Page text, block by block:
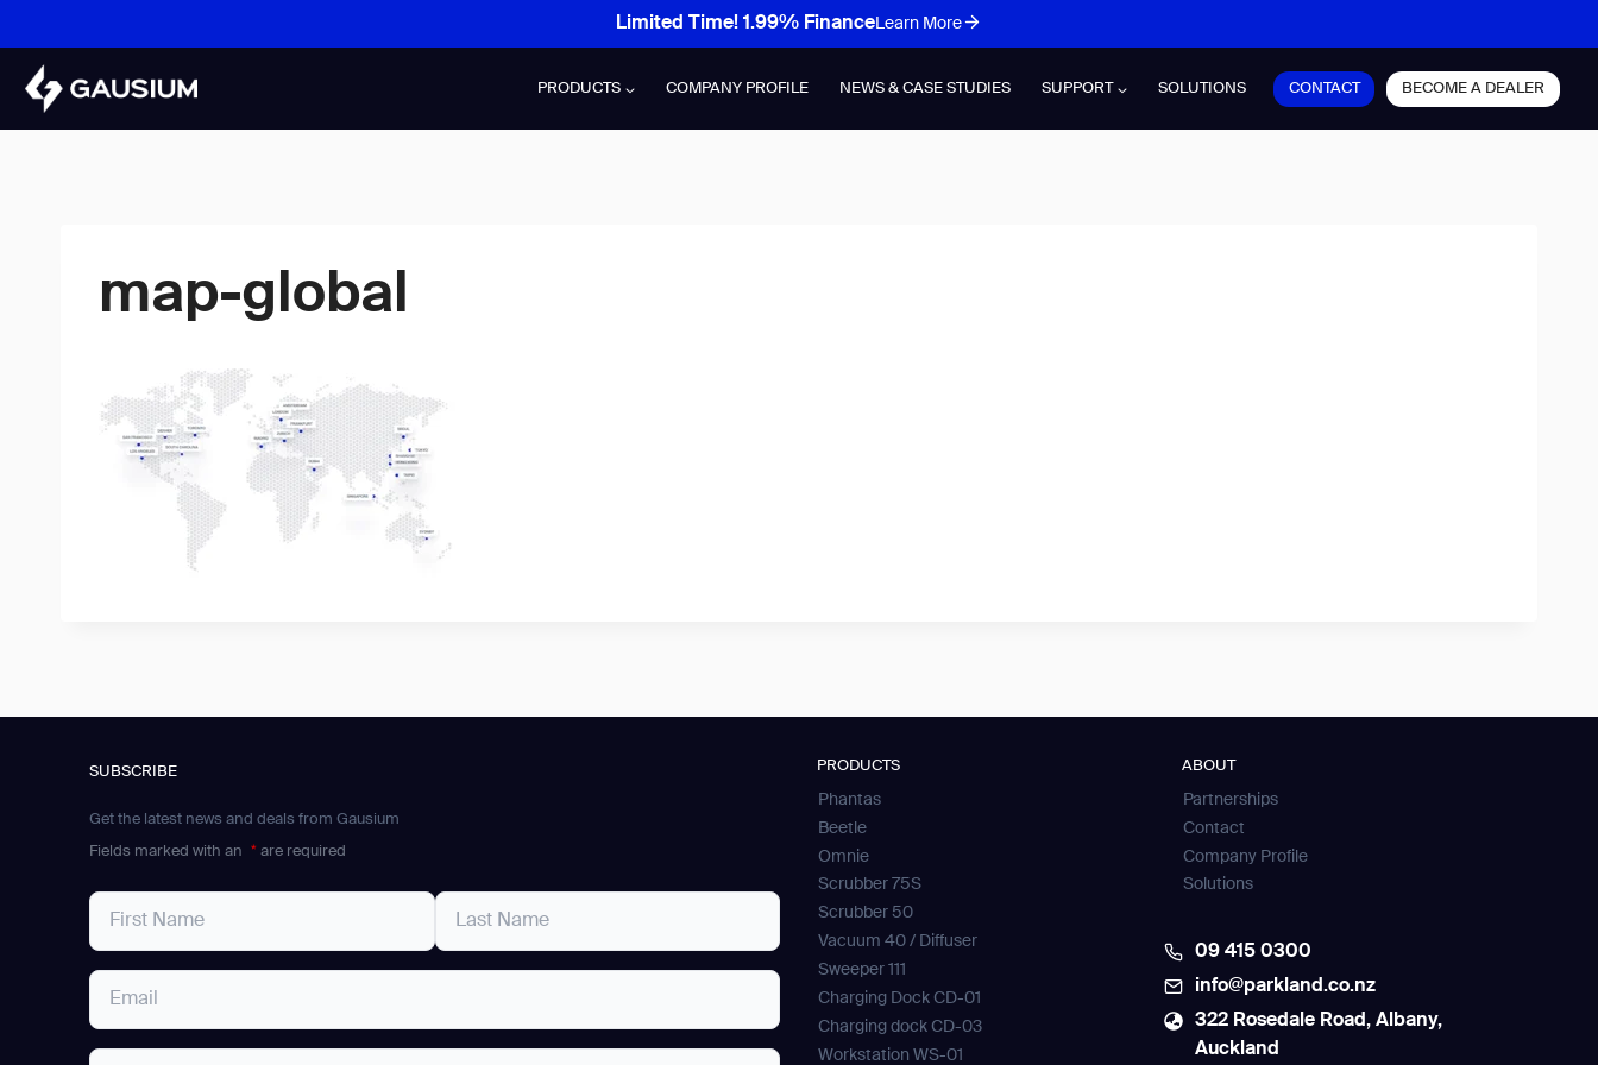
content
Limited Time! 1.99% FinanceLearn More
PRODUCTS COMPANY PROFILE NEWS & CASE STUDIES SUPPORT SOLUTIONS CONTACT BECOME A DEALER
map-global
SUBSCRIBE
Get the latest news and deals from Gausium
Fields marked with an * are required
PRODUCTS
Phantas
Beetle
Omnie
Scrubber 75S
Scrubber 50
Vacuum 40 / Diffuser
Sweeper 111
Charging Dock CD-01
Charging dock CD-03
Workstation WS-01
ABOUT
Partnerships
Contact
Company Profile
Solutions
09 415 0300
info@parkland.co.nz
322 Rosedale Road, Albany,
Auckland